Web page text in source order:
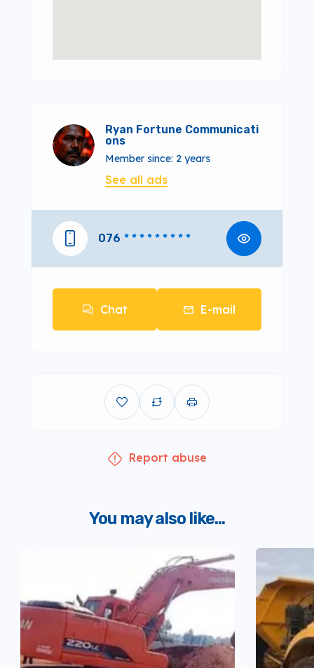
Ryan Fortune Communicati
ons
Member since: 2 years
See all ads
076 * * * * * * * * *
Chat E-mail
Report abuse
You may also like...